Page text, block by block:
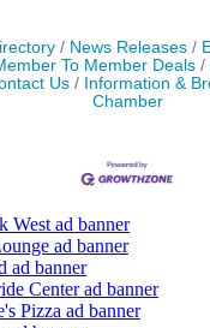
News Releases
To Member Deals
Us Information &
Chamber